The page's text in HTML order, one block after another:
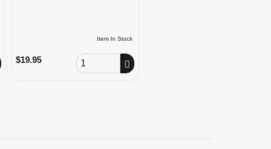
Item In Stock
$19.95 Order Quantity